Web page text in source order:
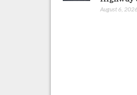
August 6, 2026